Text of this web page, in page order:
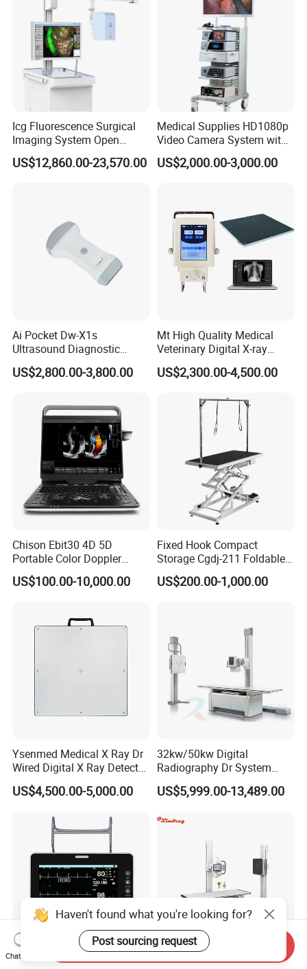
Icg Fluorescence Surgical
Imaging System Open
Surgery Intraoperative
Tumor Navigation Device
US$12,860.00-23,570.00
Medical Supplies HD1080p
Video Camera System with
CE for Endoscopy
US$2,000.00-3,000.00
Ai Pocket Dw-X1s
Ultrasound Diagnostic
Scanner
US$2,800.00-3,800.00
Mt High Quality Medical
Veterinary Digital X-ray
Machine Portable X-ray Unit
Complete X-ray Machine for
Animal Diagnosis
US$2,300.00-4,500.00
Chison Ebit30 4D 5D
Portable Color Doppler
Digital Dianostic Imaging
System Human Ultrasound
US$100.00-10,000.00
Fixed Hook Compact
Storage Cgdj-211 Foldable
Multifunction Animal Pet
Grooming Table
US$200.00-1,000.00
Ysenmed Medical X Ray Dr
Wired Digital X Ray Detector
Flat Panel Detector X Ray
US$4,500.00-5,000.00
32kw/50kw Digital
Radiography Dr System
High Frequency X Ray
Machine Floor Mounted
US$5,999.00-13,489.00
Guangzhou Medical High Frequency 50kw
Haven't found what you're looking for?
Post sourcing request
Chat Now
Send Inquiry